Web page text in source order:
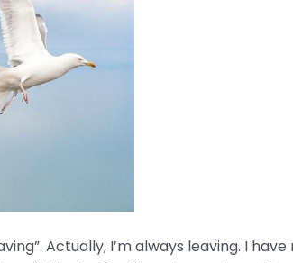
Actually, I’m always leaving. I